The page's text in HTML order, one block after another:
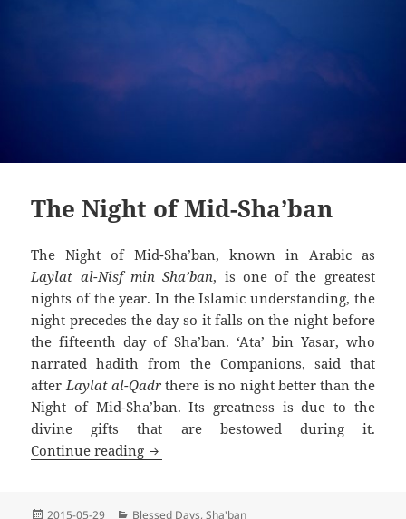
The Night of Mid-Sha’ban
The Night of Mid-Sha’ban, known in Arabic as
Laylat al-Nisf min Sha’ban, is one of the greatest
nights of the year. In the Islamic understanding, the
night precedes the day so it falls on the night before
the fifteenth day of Sha’ban. ‘Ata’ bin Yasar, who
narrated hadith from the Companions, said that
after Laylat al-Qadr there is no night better than the
Night of Mid-Sha’ban. Its greatness is due to the
divine gifts that are bestowed during it.
Continue reading The Night of Mid-Sha’ban
Posted
2015-05-29 Categories
Blessed Days,Sha'ban